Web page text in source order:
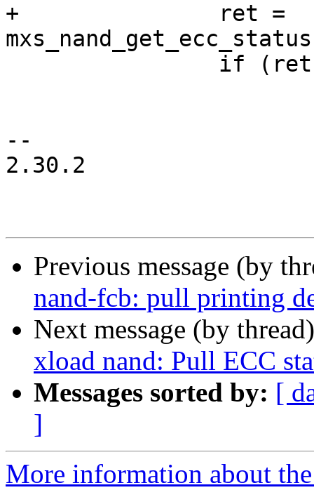
+		ret =
--
2.30.2
Previous message (by
nand-fcb: pull printing
Next message (by
xload nand: Pull ECC
Messages sorted by: [
]
More information about